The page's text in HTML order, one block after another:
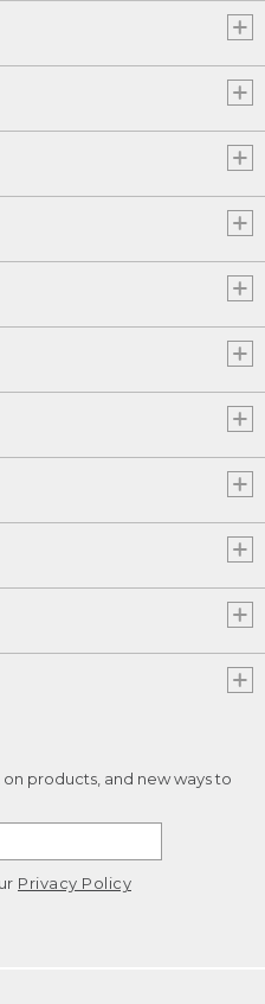
products, and new ways to
Privacy Policy